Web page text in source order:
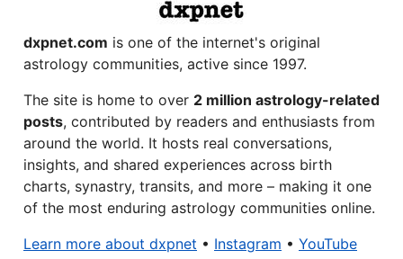
dxpnet.com is one of the internet's original
astrology communities, active since 1997.
The site is home to over 2 million astrology-related
posts, contributed by readers and enthusiasts from
around the world. It hosts real conversations,
insights, and shared experiences across birth
charts, synastry, transits, and more – making it one
of the most enduring astrology communities online.
Learn more about dxpnet • Instagram • YouTube